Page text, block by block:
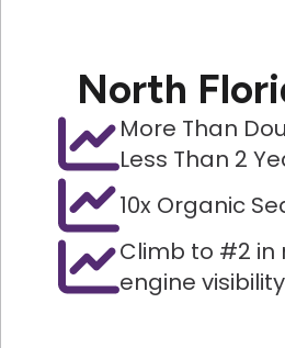
North
More Than
Less Than 2
10x Organic
Climb to #2 in
engine visibility